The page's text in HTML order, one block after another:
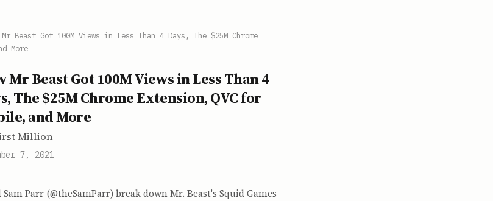
Mr Beast Got 100M Views in Less Than 4 Days, The $25M Chrome
More
Mr Beast Got 100M Views in Less Than 4
The $25M Chrome Extension, QVC for
and More
Million
7, 2021
Sam Parr (@theSamParr) break down Mr. Beast's Squid Games